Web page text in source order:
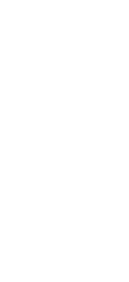
district in